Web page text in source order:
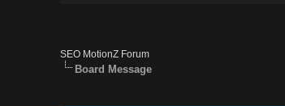
SEO MotionZ Forum
Board Message